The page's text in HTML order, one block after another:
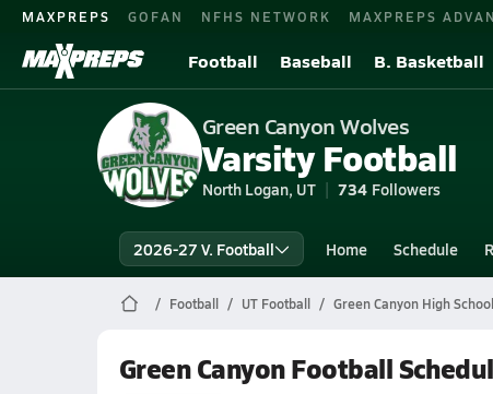
MAXPREPS GOFAN NFHS NETWORK MAXPREPS
Football Baseball B. Basketball
Green Canyon Wolves
Varsity Football
North Logan, UT 734 Followers
2026-27 V. Football Home Schedule
Football UT Football Green Canyon High
Green Canyon Football